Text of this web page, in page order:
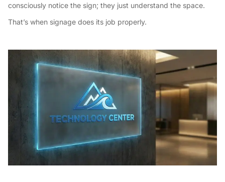
consciously notice the sign; they just understand the space.
That’s when signage does its job properly.